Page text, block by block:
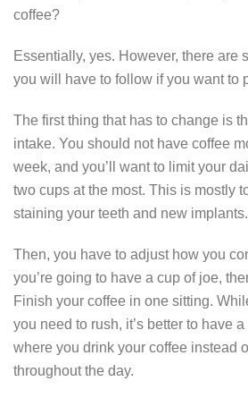
coffee?
Essentially, yes. However, there are
you will have to follow if you want to
The first thing that has to change is
intake. You should not have coffee
week, and you’ll want to limit your
two cups at the most. This is mostly
staining your teeth and new implants.
Then, you have to adjust how you
you’re going to have a cup of joe,
Finish your coffee in one sitting.
you need to rush, it’s better to have
where you drink your coffee instead
throughout the day.